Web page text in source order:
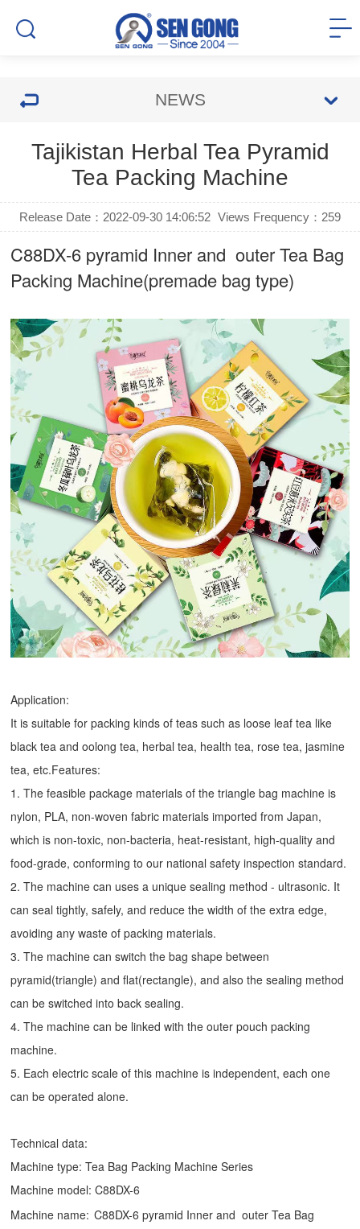
NEWS
Tajikistan Herbal Tea Pyramid
Tea Packing Machine
Release Date：2022-09-30 14:06:52 Views Frequency： 259
C88DX-6 pyramid Inner and outer Tea Bag
Packing Machine(premade bag type)
Application:
It is suitable for packing kinds of teas such as loose leaf tea like
black tea and oolong tea, herbal tea, health tea, rose tea, jasmine
tea, etc.Features:
1. The feasible package materials of the triangle bag machine is
nylon, PLA, non-woven fabric materials imported from Japan,
which is non-toxic, non-bacteria, heat-resistant, high-quality and
food-grade, conforming to our national safety inspection standard.
2. The machine can uses a unique sealing method - ultrasonic. It
can seal tightly, safely, and reduce the width of the extra edge,
avoiding any waste of packing materials.
3. The machine can switch the bag shape between
pyramid(triangle) and flat(rectangle), and also the sealing method
can be switched into back sealing.
4. The machine can be linked with the outer pouch packing
machine.
5. Each electric scale of this machine is independent, each one
can be operated alone.
Technical data:
Machine type:Tea Bag Packing Machine Series
Machine model: C88DX-6
Machine name: C88DX-6 pyramid Inner and outer Tea Bag